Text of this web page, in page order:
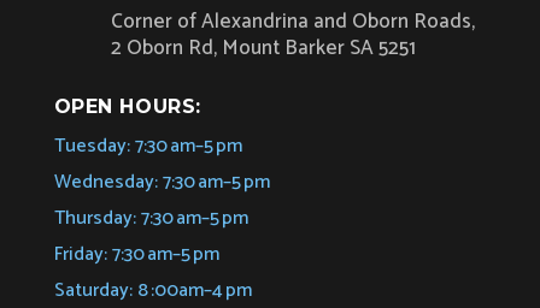
Corner of Alexandrina and Oborn Roads,
2 Oborn Rd, Mount Barker SA 5251
OPEN HOURS:
Tuesday: 7:30 am–5 pm
Wednesday: 7:30 am–5 pm
Thursday: 7:30 am–5 pm
Friday: 7:30 am–5 pm
Saturday: 8 :00am–4 pm